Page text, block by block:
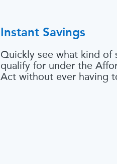
Instant Savings
Quickly see what kind of
qualify for under the
Act without ever having